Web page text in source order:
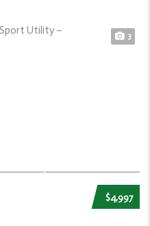
3
$4,997